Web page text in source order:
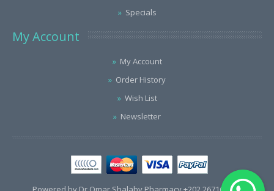
Specials
My Account
My Account
Order History
Wish List
Newsletter